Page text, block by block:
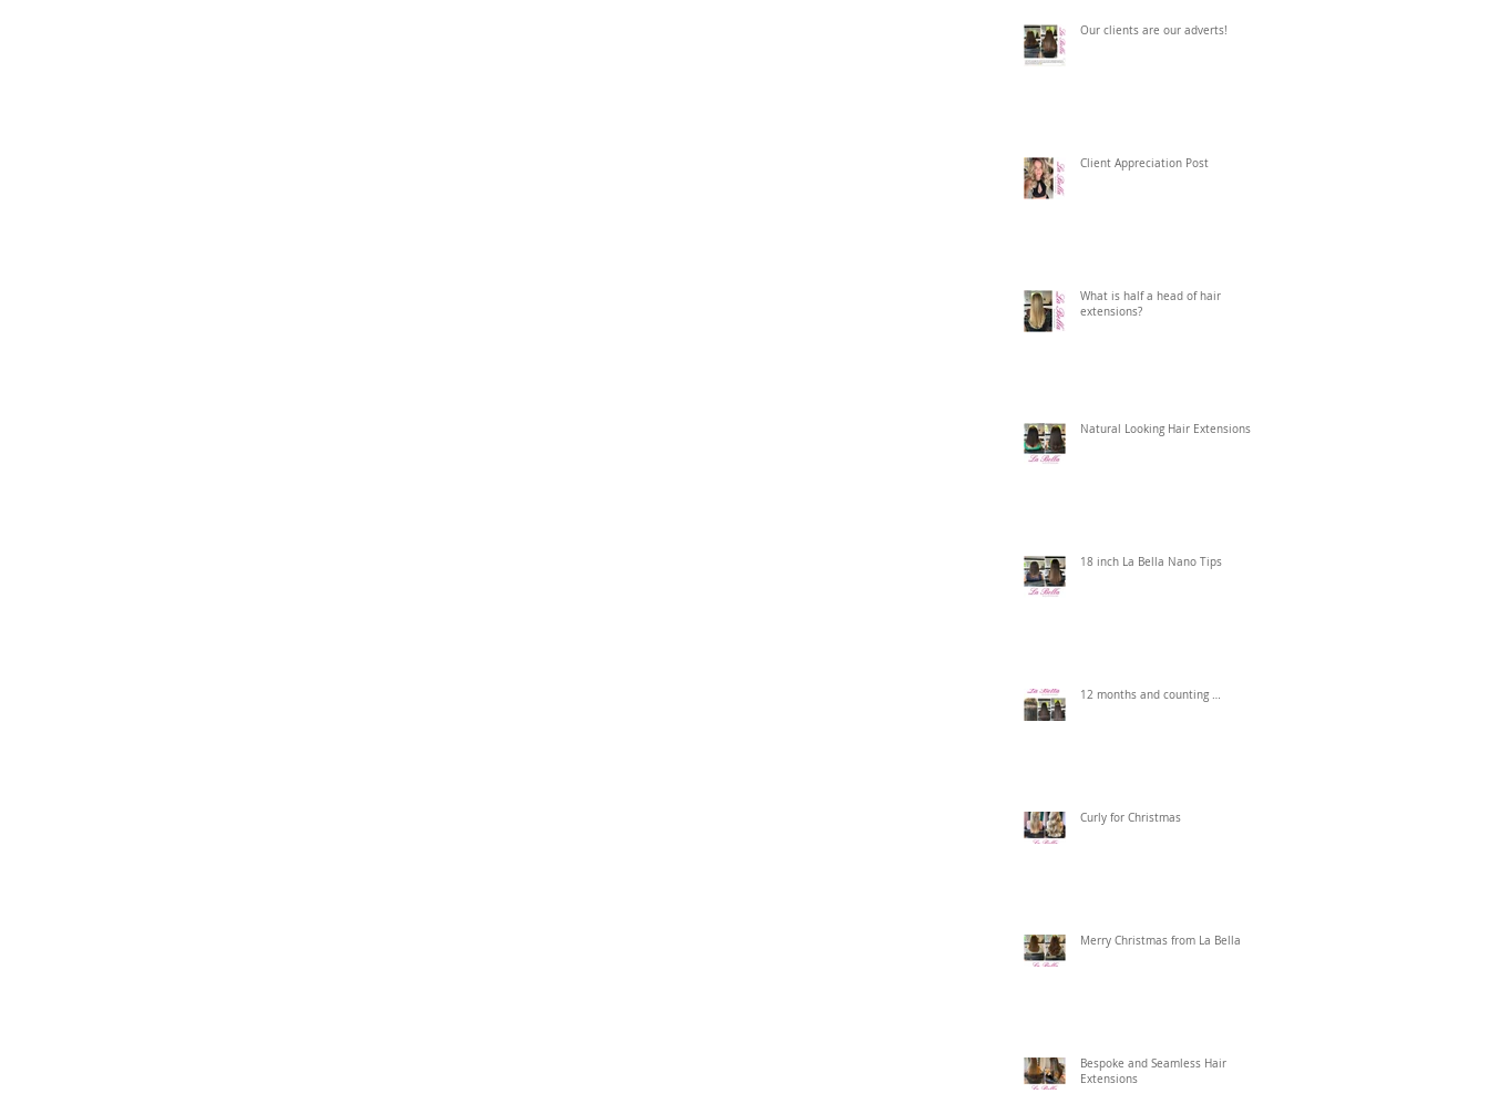
Our clients are our adverts!
Client Appreciation Post
What is half a head of hair
extensions?
Natural Looking Hair Extensions
18 inch La Bella Nano Tips
12 months and counting …
Curly for Christmas
Merry Christmas from La Bella
Bespoke and Seamless Hair
Extensions